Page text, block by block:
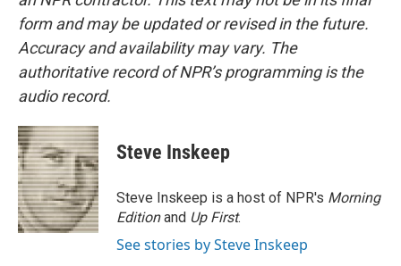
form and may be updated or revised in the future.
Accuracy and availability may vary. The
authoritative record of NPR’s programming is the
audio record.
Steve Inskeep
Steve Inskeep is a host of NPR's Morning
Editionand Up First.
See stories by Steve Inskeep